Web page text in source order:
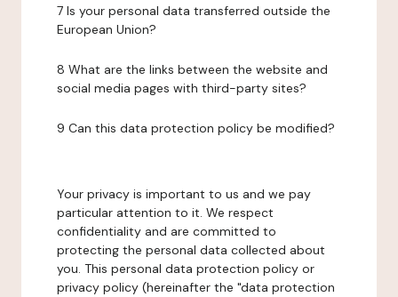
7 Is your personal data transferred outside the
European Union?
8 What are the links between the website and
social media pages with third-party sites?
9 Can this data protection policy be modified?
Your privacy is important to us and we pay
particular attention to it. We respect
confidentiality and are committed to
protecting the personal data collected about
you. This personal data protection policy or
privacy policy (hereinafter the "data protection